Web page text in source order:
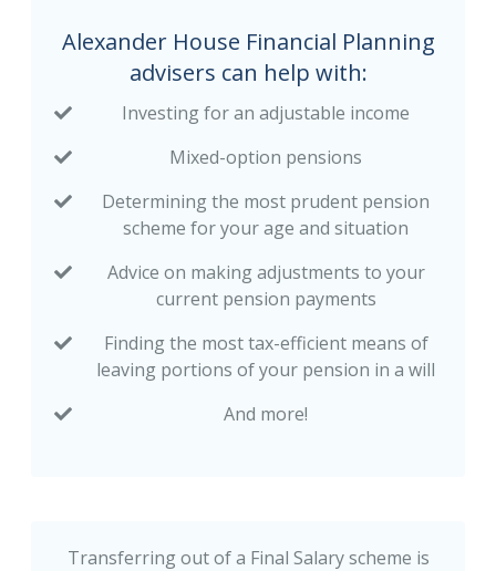
Alexander House Financial Planning
advisers can help with:
Investing for an adjustable income
Mixed-option pensions
Determining the most prudent pension
scheme for your age and situation
Advice on making adjustments to your
current pension payments
Finding the most tax-efficient means of
leaving portions of your pension in a will
And more!
Transferring out of a Final Salary scheme is